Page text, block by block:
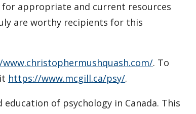
appropriate and current resources
are worthy recipients for this
. To
https://www.mcgill.ca/psy/.
of psychology in Canada. This